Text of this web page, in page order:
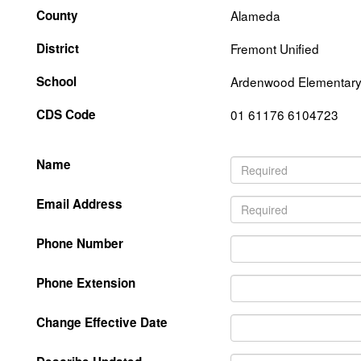
County
Alameda
District
Fremont Unified
School
Ardenwood Elementary
CDS Code
01 61176 6104723
Name
Email Address
Phone Number
Phone Extension
Change Effective Date